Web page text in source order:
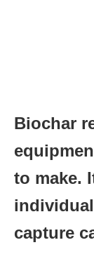
Biochar
to make.
capture